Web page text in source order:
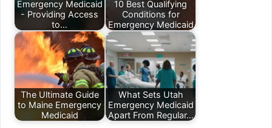
Emergency Medicaid
- Providing Access
to…
10 Best Qualifying
Conditions for
Emergency Medicaid
The Ultimate Guide
to Maine Emergency
Medicaid
What Sets Utah
Emergency Medicaid
Apart From Regular…